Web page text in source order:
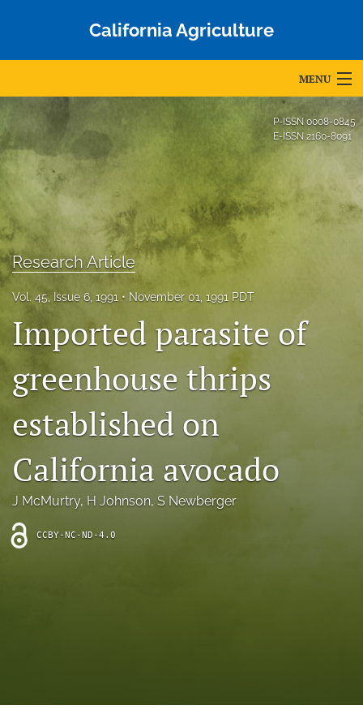
California Agriculture
MENU
For Authors
Editorial Board
About
Issues
Blog
Accepted Papers
search
Bluesky
in
a
new
Facebook
(opens
in
new
tab)
RSS
feed
(opens
P-ISSN 0008-0845
E-ISSN 2160-8091
Research Article
Vol. 45, Issue 6, 1991 November 01, 1991 PDT
Imported parasite of
greenhouse thrips
established on
California avocado
J McMurtry, H Johnson, S Newberger
CCBY-NC-ND-4.0